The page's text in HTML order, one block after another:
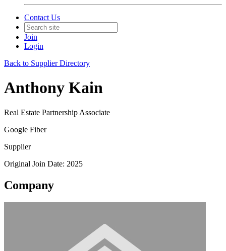
Contact Us
Join
Login
Back to Supplier Directory
Anthony Kain
Real Estate Partnership Associate
Google Fiber
Supplier
Original Join Date: 2025
Company